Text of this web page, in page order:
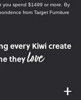
you spend $1499 or more. By
from Target Furniture
every Kiwi create
they